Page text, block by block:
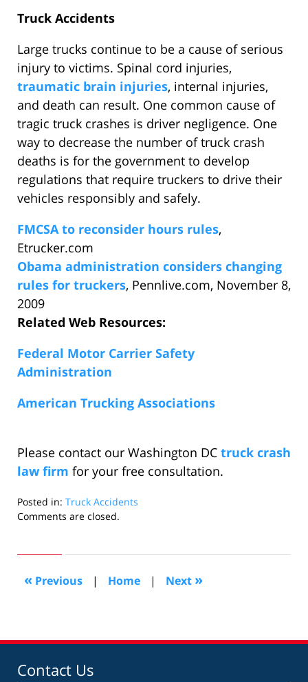
Truck Accidents
Large trucks continue to be a cause of serious
injury to victims. Spinal cord injuries,
traumatic brain injuries, internal injuries,
and death can result. One common cause of
tragic truck crashes is driver negligence. One
way to decrease the number of truck crash
deaths is for the government to develop
regulations that require truckers to drive their
vehicles responsibly and safely.
FMCSA to reconsider hours rules,
Etrucker.com
Obama administration considers changing
rules for truckers, Pennlive.com, November 8,
2009
Related Web Resources:
Federal Motor Carrier Safety
Administration
American Trucking Associations
Please contact our Washington DC truck crash
law firm for your free consultation.
Posted in: Truck Accidents
Updated:
2009
12:01
am
Comments are closed.
« Previous | Home | Next »
Contact Us